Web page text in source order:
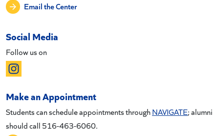
Email the Center
Social Media
Follow us on
Make an Appointment
Students can schedule appointments throughNAVIGATE; alumni
should call 516-463-6060.